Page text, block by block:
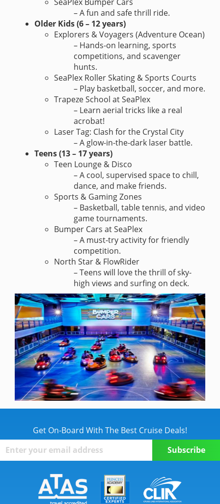
– A fun and safe thrill ride.
Older Kids (6 – 12 years)
Explorers & Voyagers (Adventure Ocean)
– Hands-on learning, sports
competitions, and scavenger
hunts.
SeaPlex Roller Skating & Sports Courts
– Play basketball, soccer, and more.
Trapeze School at SeaPlex
– Learn aerial tricks like a real
acrobat!
Laser Tag: Clash for the Crystal City
– A glow-in-the-dark laser battle.
Teens (13 – 17 years)
Teen Lounge & Disco
– A cool, supervised space to chill,
dance, and make friends.
Sports & Gaming Zones
– Basketball, table tennis, and video
game tournaments.
Bumper Cars at SeaPlex
– A must-try activity for friendly
competition.
North Star & FlowRider
– Teens will love the thrill of sky-
high views and surfing on deck.
Get On-Board With The Best Cruise Deals!